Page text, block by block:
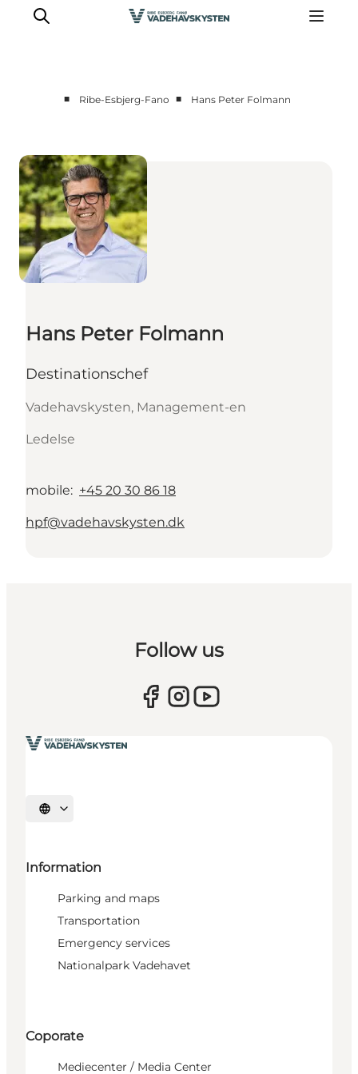
Esbjerg
Fanø
Mandø
Wadden Sea
Eat and sleep
Whats On
■ Ribe-Esbjerg-Fano ■ Hans Peter Folmann
Hans Peter Folmann
Destinationschef
Vadehavskysten, Management-en
Ledelse
mobile: +45 20 30 86 18
hpf@vadehavskysten.dk
Follow us
Select language
Information
Parking and maps
Transportation
Emergency services
Nationalpark Vadehavet
Coporate
Mediecenter / Media Center